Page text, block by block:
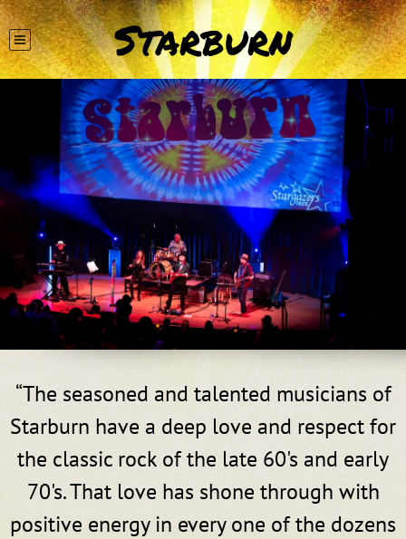
Starburn
“The seasoned and talented musicians of
Starburn have a deep love and respect for
the classic rock of the late 60's and early
70's. That love has shone through with
positive energy in every one of the dozens